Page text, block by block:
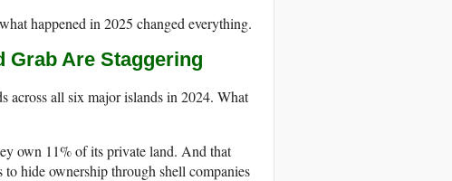
happened in 2025 changed everything.
Grab Are Staggering
across all six major islands in 2024. What
own 11% of its private land. And that
hide ownership through shell companies